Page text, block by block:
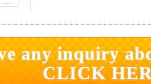
any inquiry
CLICK